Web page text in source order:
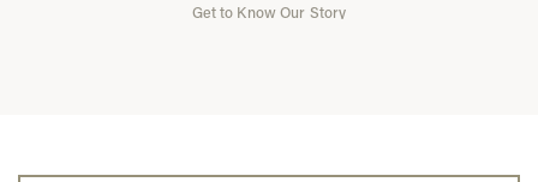
Get to Know Our Story